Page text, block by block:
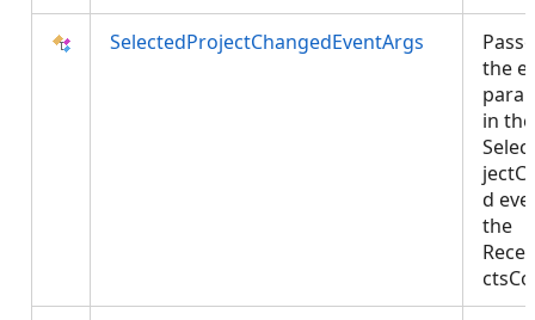
SelectedProjectChangedEventArgs
the
in the
d
the